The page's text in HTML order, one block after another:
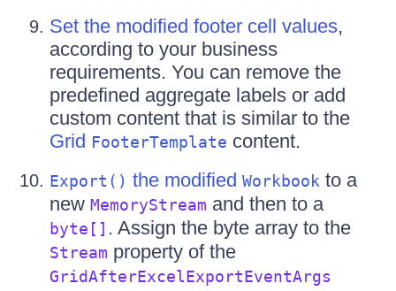
Set the modified footer cell values,
according to your business
requirements. You can remove the
predefined aggregate labels or add
custom content that is similar to the
Grid FooterTemplate content.
Export() the modified Workbook to a
new MemoryStream and then to a
byte[] . Assign the byte array to the
Stream property of the
GridAfterExcelExportEventArgs